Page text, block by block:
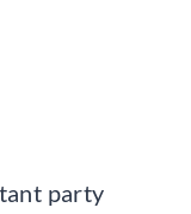
party